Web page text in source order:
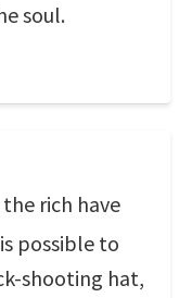
soul.
rich have
possible to
shooting hat,